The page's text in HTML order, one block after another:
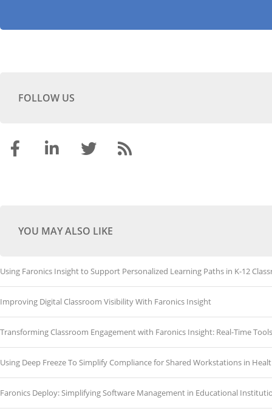
FOLLOW US
YOU MAY ALSO LIKE
Using Faronics Insight to Support Personalized Learning Paths in K-12
Improving Digital Classroom Visibility With Faronics Insight
Transforming Classroom Engagement with Faronics Insight: Real-Time
Using Deep Freeze To Simplify Compliance for Shared Workstations in
Faronics Deploy: Simplifying Software Management in Educational